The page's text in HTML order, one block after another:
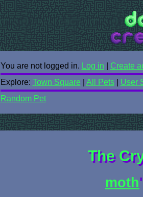
You are not logged in. Log in
Create
Explore: Town Square All Pets| User
Random Pet
The
moth